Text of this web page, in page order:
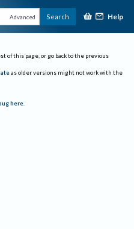
Advanced Search Help
of this page, or go back to the previous
as older versions might not work with the
here.